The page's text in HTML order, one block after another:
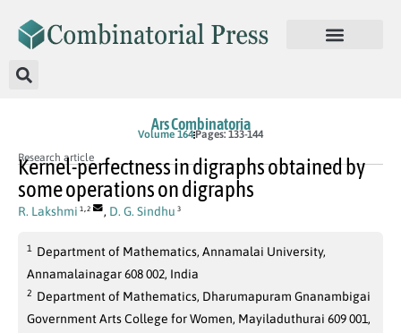
Ars Combinatoria
Volume 164 Pages: 133-144
Research article
Kernel-perfectness in digraphs obtained by
some operations on digraphs
R. Lakshmi 1 2 , D. G. Sindhu 3
1
Department of Mathematics, Annamalai University,
Annamalainagar 608 002, India
2 Department of Mathematics, Dharumapuram Gnanambigai
Government Arts College for Women, Mayiladuthurai 609 001,